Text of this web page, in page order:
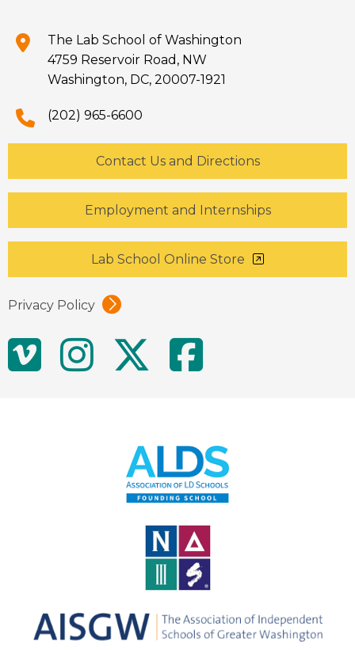
The Lab School of Washington
4759 Reservoir Road, NW
Washington, DC, 20007-1921
(202) 965-6600
Contact Us and Directions
Employment and Internships
Lab School Online Store
Privacy Policy
Social
MediaVimeoInstagram
Twitter